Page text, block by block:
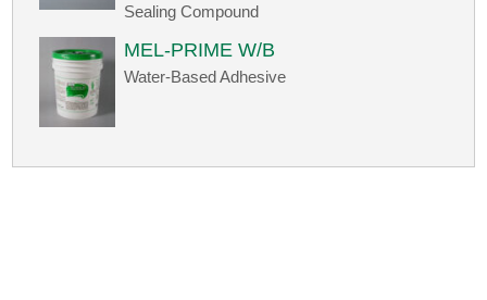
Sealing Compound
MEL-PRIME W/B
Water-Based Adhesive